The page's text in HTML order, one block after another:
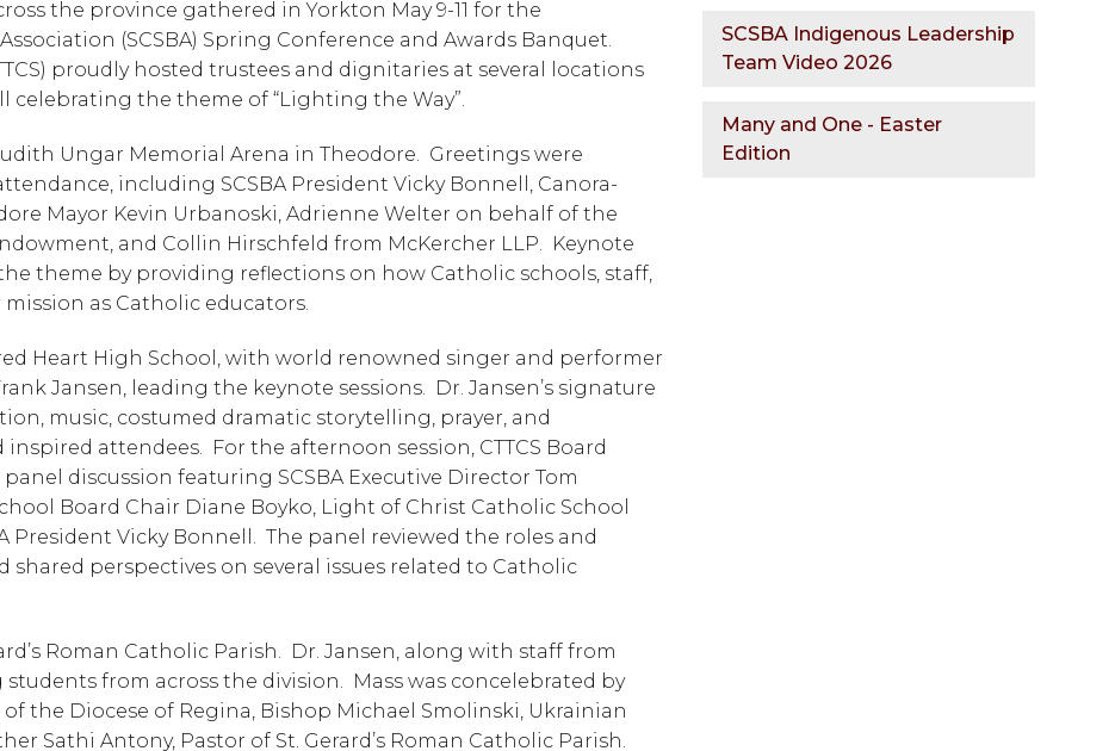
the province gathered in Yorkton May 9-11 for the
(SCSBA) Spring Conference and Awards Banquet.
proudly hosted trustees and dignitaries at several locations
the theme of “Lighting the Way”.
Ungar Memorial Arena in Theodore.  Greetings were
including SCSBA President Vicky Bonnell, Canora-
Mayor Kevin Urbanoski, Adrienne Welter on behalf of the
and Collin Hirschfeld from McKercher LLP.  Keynote
theme by providing reflections on how Catholic schools, staff,
as Catholic educators.
Heart High School, with world renowned singer and performer
Jansen, leading the keynote sessions.  Dr. Jansen’s signature
music, costumed dramatic storytelling, prayer, and
attendees.  For the afternoon session, CTTCS Board
discussion featuring SCSBA Executive Director Tom
Board Chair Diane Boyko, Light of Christ Catholic School
President Vicky Bonnell.  The panel reviewed the roles and
perspectives on several issues related to Catholic
Roman Catholic Parish.  Dr. Jansen, along with staff from
from across the division.  Mass was concelebrated by
the Diocese of Regina, Bishop Michael Smolinski, Ukrainian
Sathi Antony, Pastor of St. Gerard’s Roman Catholic Parish.
SCSBA Indigenous Leadership
Team Video 2026
Many and One - Easter
Edition